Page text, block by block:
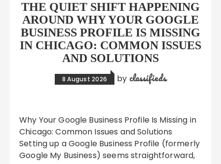
THE QUIET SHIFT HAPPENING
AROUND WHY YOUR GOOGLE
BUSINESS PROFILE IS MISSING
IN CHICAGO: COMMON ISSUES
AND SOLUTIONS
8 August 2026 by classifieds
Why Your Google Business Profile Is Missing in
Chicago: Common Issues and Solutions
Setting up a Google Business Profile (formerly
Google My Business) seems straightforward,